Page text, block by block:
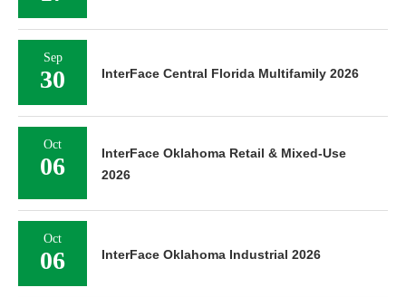
Sep
30 InterFace Central Florida Multifamily 2026
Oct
06
InterFace Oklahoma Retail & Mixed-Use
2026
Oct
06 InterFace Oklahoma Industrial 2026